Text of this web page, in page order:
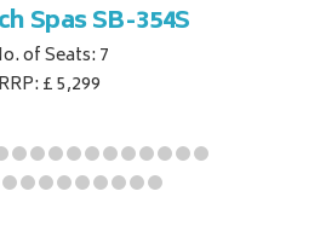
Spas SB-354S
of Seats: 7
RRP: £ 5,299